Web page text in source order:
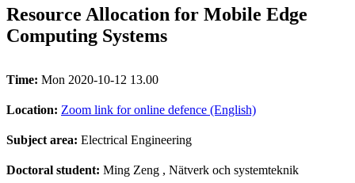
Resource Allocation for Mobile Edge
Computing Systems
Time: Mon 2020-10-12 13.00
Location: Zoom link for online defence (English)
Subject area: Electrical Engineering
Doctoral student: Ming Zeng , Nätverk och systemteknik